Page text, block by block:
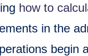
how to
in the
begin